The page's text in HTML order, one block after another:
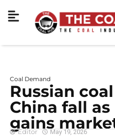
Coal Demand
Russian
China fall
gains
Editor May 19, 2026